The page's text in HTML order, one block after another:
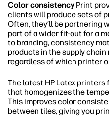
Color consistency Print
clients will produce sets of
Often, they’ll be partnering
part of a wider fit-out for a
to branding, consistency
products in the supply
regardless of which printer
The latest HP Latex printers
that homogenizes the
This improves color
between tiles, giving you